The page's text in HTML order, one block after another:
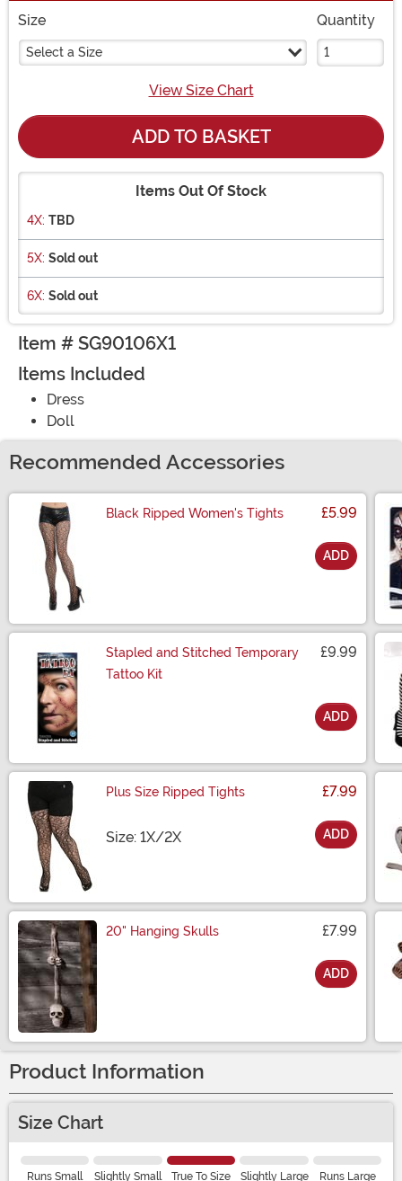
Size
Select a Size
Quantity
View Size Chart
ADD TO BASKET
Items Out Of Stock
4X: TBD
5X: Sold out
6X: Sold out
Item # SG90106X1
Items Included
Dress
Doll
Recommended Accessories
Black Ripped Women's Tights £5.99
ADD
Stapled and Stitched Temporary
Tattoo Kit
£9.99
ADD
Plus Size Ripped Tights £7.99
Size: 1X/2XSize ADD
20" Hanging Skulls £7.99
ADD
Product Information
Size Chart
Runs Small Slightly Small True To Size Slightly Large Runs Large